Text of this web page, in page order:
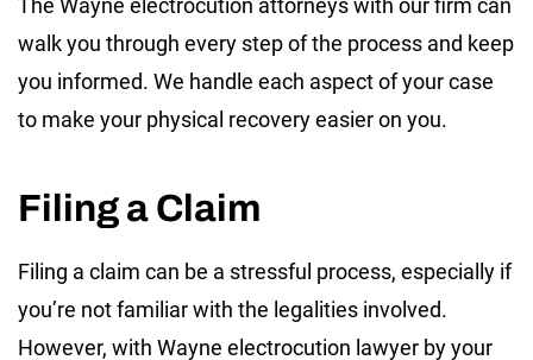
The Wayne electrocution attorneys with our firm can
walk you through every step of the process and keep
you informed. We handle each aspect of your case
to make your physical recovery easier on you.
Filing a Claim
Filing a claim can be a stressful process, especially if
you’re not familiar with the legalities involved.
However, with Wayne electrocution lawyer by your